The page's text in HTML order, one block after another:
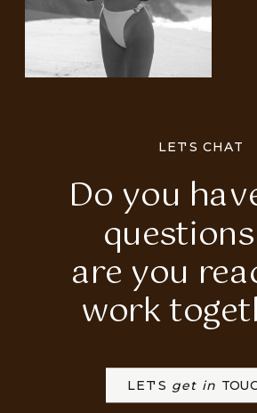
LET'S get in
Do you
questions
are you
work
LET'S CHAT